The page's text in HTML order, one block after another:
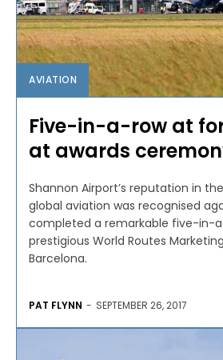
AVIATION
Five-in-a-row at
at awards
Shannon Airport’s reputation in
global aviation was recognised
completed a remarkable five-in-
prestigious World Routes
Barcelona.
PAT FLYNN - SEPTEMBER 26, 2017